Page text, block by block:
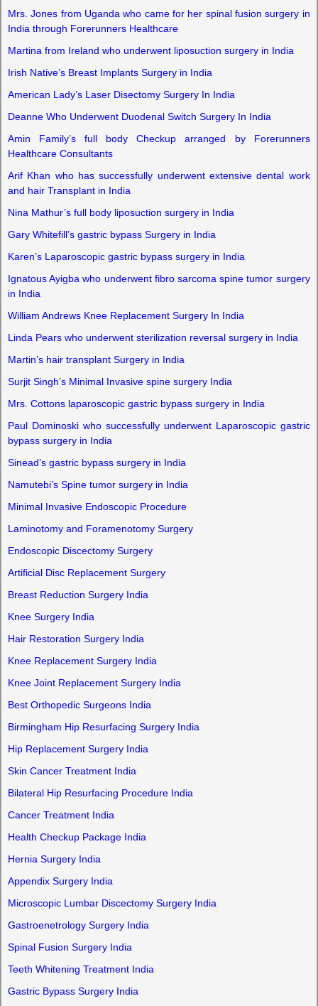
Mrs. Jones from Uganda who came for her spinal fusion surgery in
India through Forerunners Healthcare
Martina from Ireland who underwent liposuction surgery in India
Irish Native’s Breast Implants Surgery in India
American Lady’s Laser Disectomy Surgery In India
Deanne Who Underwent Duodenal Switch Surgery In India
Amin Family’s full body Checkup arranged by Forerunners
Healthcare Consultants
Arif Khan who has successfully underwent extensive dental work
and hair Transplant in India
Nina Mathur’s full body liposuction surgery in India
Gary Whitefill’s gastric bypass Surgery in India
Karen’s Laparoscopic gastric bypass surgery in India
Ignatous Ayigba who underwent fibro sarcoma spine tumor surgery
in India
William Andrews Knee Replacement Surgery In India
Linda Pears who underwent sterilization reversal surgery in India
Martin’s hair transplant Surgery in India
Surjit Singh’s Minimal Invasive spine surgery India
Mrs. Cottons laparoscopic gastric bypass surgery in India
Paul Dominoski who successfully underwent Laparoscopic gastric
bypass surgery in India
Sinead’s gastric bypass surgery in India
Namutebi’s Spine tumor surgery in India
Minimal Invasive Endoscopic Procedure
Laminotomy and Foramenotomy Surgery
Endoscopic Discectomy Surgery
Artificial Disc Replacement Surgery
Breast Reduction Surgery India
Knee Surgery India
Hair Restoration Surgery India
Knee Replacement Surgery India
Knee Joint Replacement Surgery India
Best Orthopedic Surgeons India
Birmingham Hip Resurfacing Surgery India
Hip Replacement Surgery India
Skin Cancer Treatment India
Bilateral Hip Resurfacing Procedure India
Cancer Treatment India
Health Checkup Package India
Hernia Surgery India
Appendix Surgery India
Microscopic Lumbar Discectomy Surgery India
Gastroenetrology Surgery India
Spinal Fusion Surgery India
Teeth Whitening Treatment India
Gastric Bypass Surgery India